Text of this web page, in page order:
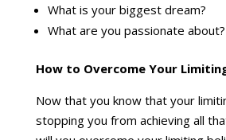
What is your biggest dream?
What are you passionate about?
How to Overcome Your
Now that you know that your
stopping you from achieving all